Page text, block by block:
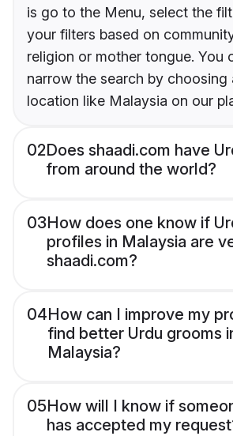
is go to the Menu, select the
your filters based on
religion or mother tongue. You
narrow the search by choosing
location like Malaysia on our
02Does shaadi.com have
from around the world?
03How does one know if
profiles in Malaysia are
shaadi.com?
04How can I improve my
find better Urdu grooms
Malaysia?
05How will I know if
has accepted my